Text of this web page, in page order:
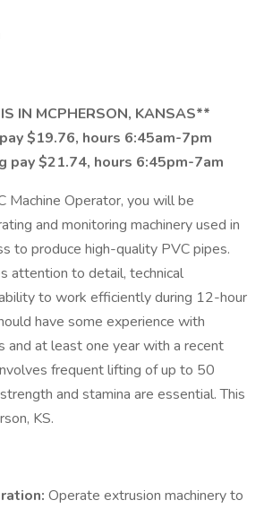
IN MCPHERSON, KANSAS**
$19.76, hours 6:45am-7pm
pay $21.74, hours 6:45pm-7am
Machine Operator, you will be
and monitoring machinery used in
to produce high-quality PVC pipes.
attention to detail, technical
to work efficiently during 12-hour
have some experience with
and at least one year with a recent
frequent lifting of up to 50
and stamina are essential. This
KS.
Operate extrusion machinery to